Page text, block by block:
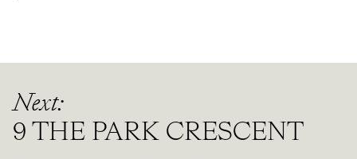
Next:
9 THE PARK CRESCENT